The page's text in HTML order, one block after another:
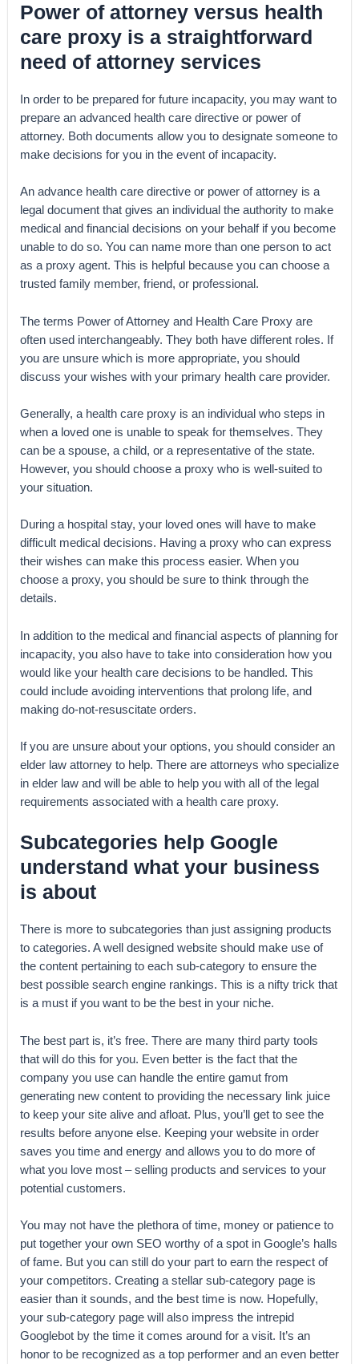
Power of attorney versus health
care proxy is a straightforward
need of attorney services
In order to be prepared for future incapacity, you may want to
prepare an advanced health care directive or power of
attorney. Both documents allow you to designate someone to
make decisions for you in the event of incapacity.
An advance health care directive or power of attorney is a
legal document that gives an individual the authority to make
medical and financial decisions on your behalf if you become
unable to do so. You can name more than one person to act
as a proxy agent. This is helpful because you can choose a
trusted family member, friend, or professional.
The terms Power of Attorney and Health Care Proxy are
often used interchangeably. They both have different roles. If
you are unsure which is more appropriate, you should
discuss your wishes with your primary health care provider.
Generally, a health care proxy is an individual who steps in
when a loved one is unable to speak for themselves. They
can be a spouse, a child, or a representative of the state.
However, you should choose a proxy who is well-suited to
your situation.
During a hospital stay, your loved ones will have to make
difficult medical decisions. Having a proxy who can express
their wishes can make this process easier. When you
choose a proxy, you should be sure to think through the
details.
In addition to the medical and financial aspects of planning for
incapacity, you also have to take into consideration how you
would like your health care decisions to be handled. This
could include avoiding interventions that prolong life, and
making do-not-resuscitate orders.
If you are unsure about your options, you should consider an
elder law attorney to help. There are attorneys who specialize
in elder law and will be able to help you with all of the legal
requirements associated with a health care proxy.
Subcategories help Google
understand what your business
is about
There is more to subcategories than just assigning products
to categories. A well designed website should make use of
the content pertaining to each sub-category to ensure the
best possible search engine rankings. This is a nifty trick that
is a must if you want to be the best in your niche.
The best part is, it’s free. There are many third party tools
that will do this for you. Even better is the fact that the
company you use can handle the entire gamut from
generating new content to providing the necessary link juice
to keep your site alive and afloat. Plus, you’ll get to see the
results before anyone else. Keeping your website in order
saves you time and energy and allows you to do more of
what you love most – selling products and services to your
potential customers.
You may not have the plethora of time, money or patience to
put together your own SEO worthy of a spot in Google’s halls
of fame. But you can still do your part to earn the respect of
your competitors. Creating a stellar sub-category page is
easier than it sounds, and the best time is now. Hopefully,
your sub-category page will also impress the intrepid
Googlebot by the time it comes around for a visit. It’s an
honor to be recognized as a top performer and an even better